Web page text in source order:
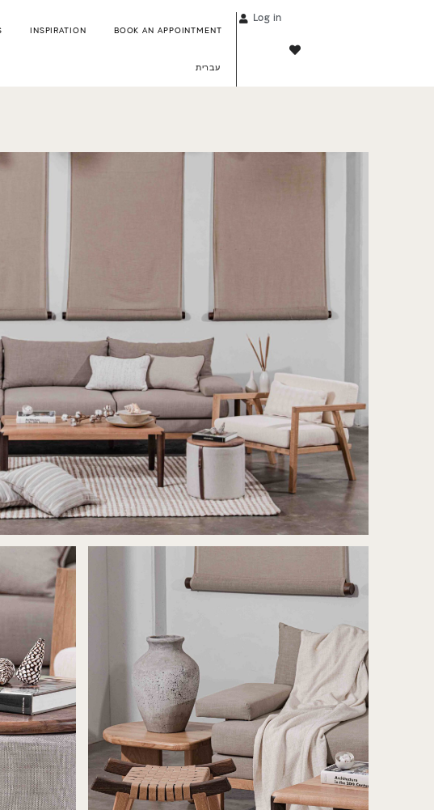
INSPIRATION BOOK AN APPOINTMENT
עברית
Log in